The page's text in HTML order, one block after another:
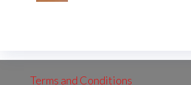
Terms and Conditions